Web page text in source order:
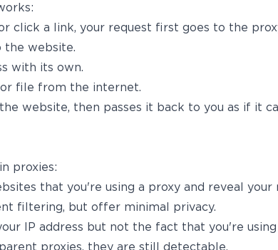
click a link, your request first goes to the
the website.
with its own.
or file from the internet.
website, then passes it back to you as if it
proxies:
that you're using a proxy and reveal your
filtering, but offer minimal privacy.
IP address but not the fact that you're using
proxies, they are still detectable.